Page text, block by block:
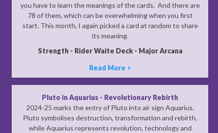
you have to learn the meanings of the cards. And there are
78 of them, which can be overwhelming when you first
start. This month, I again picked a card at random to share
its meaning.
Strength - Rider Waite Deck - Major Arcana
Read More >
Pluto in Aquarius - Revolutionary Rebirth
2024-25 marks the entry of Pluto into air sign Aquarius.
Pluto symbolises destruction, transformation and rebirth,
while Aquarius represents revolution, technology and